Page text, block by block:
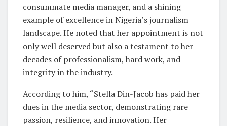
consummate media manager, and a shining
example of excellence in Nigeria’s journalism
landscape. He noted that her appointment is not
only well deserved but also a testament to her
decades of professionalism, hard work, and
integrity in the industry.
According to him, “Stella Din-Jacob has paid her
dues in the media sector, demonstrating rare
passion, resilience, and innovation. Her